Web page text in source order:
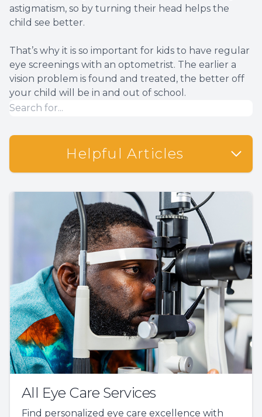
astigmatism, so by turning their head helps the
child see better.
That’s why it is so important for kids to have regular
eye screenings with an optometrist. The earlier a
vision problem is found and treated, the better off
your child will be in and out of school.
Helpful Articles
All Eye Care Services
Find personalized eye care excellence with